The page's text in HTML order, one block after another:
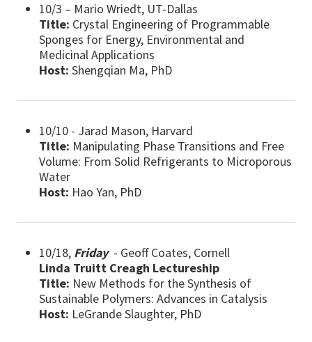
10/3 – Mario Wriedt, UT-Dallas
Title: Crystal Engineering of Programmable
Sponges for Energy, Environmental and
Medicinal Applications
Host: Shengqian Ma, PhD
10/10 - Jarad Mason, Harvard
Title: Manipulating Phase Transitions and Free
Volume: From Solid Refrigerants to Microporous
Water
Host: Hao Yan, PhD
10/18, Friday - Geoff Coates, Cornell
Linda Truitt Creagh Lectureship
Title: New Methods for the Synthesis of
Sustainable Polymers: Advances in Catalysis
Host: LeGrande Slaughter, PhD